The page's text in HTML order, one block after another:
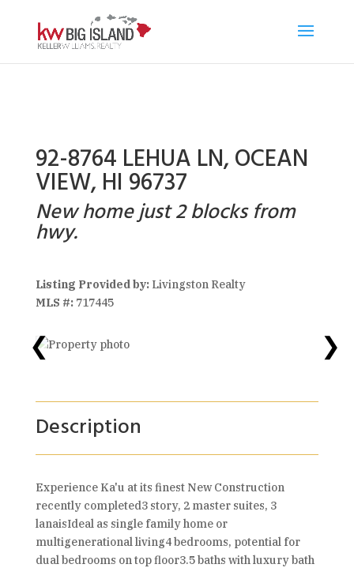
92-8764 LEHUA LN, OCEAN
VIEW, HI 96737
New home just 2 blocks from
hwy.
Listing Provided by:Livingston Realty
MLS #:717445
❮ ❯
Description
Experience Ka'u at its finest New Construction
recently completed3 story, 2 master suites, 3
lanaisIdeal as single family home or
multigenerational living4 bedrooms, potential for
dual bedrooms on top floor3.5 baths with luxury bath